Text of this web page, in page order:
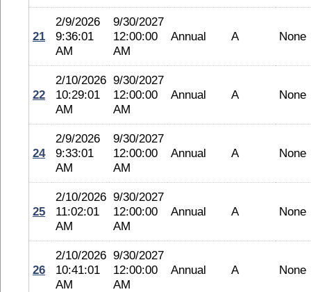
21
2/9/2026
9:36:01
AM
9/30/2027
12:00:00
AM
Annual A None
22
2/10/2026
10:29:01
AM
9/30/2027
12:00:00
AM
Annual A None
24
2/9/2026
9:33:01
AM
9/30/2027
12:00:00
AM
Annual A None
25
2/10/2026
11:02:01
AM
9/30/2027
12:00:00
AM
Annual A None
26
2/10/2026
10:41:01
AM
9/30/2027
12:00:00
AM
Annual A None